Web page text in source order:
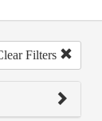
Filters